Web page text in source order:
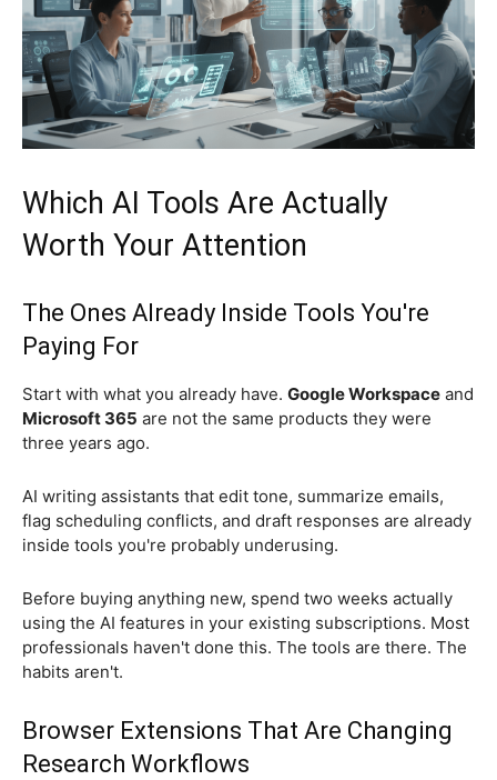
Which AI Tools Are Actually
Worth Your Attention
The Ones Already Inside Tools You're
Paying For
Start with what you already have. Google Workspace and
Microsoft 365 are not the same products they were
three years ago.
AI writing assistants that edit tone, summarize emails,
flag scheduling conflicts, and draft responses are already
inside tools you're probably underusing.
Before buying anything new, spend two weeks actually
using the AI features in your existing subscriptions. Most
professionals haven't done this. The tools are there. The
habits aren't.
Browser Extensions That Are Changing
Research Workflows